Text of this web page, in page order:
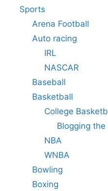
Sports
Arena Football
Auto racing
IRL
NASCAR
Baseball
Basketball
College
Blogging
NBA
WNBA
Bowling
Boxing